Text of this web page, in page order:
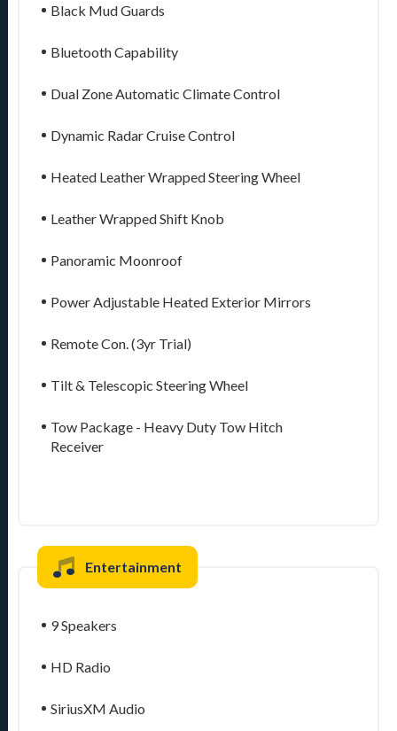
Black Mud Guards
Bluetooth Capability
Dual Zone Automatic Climate Control
Dynamic Radar Cruise Control
Heated Leather Wrapped Steering Wheel
Leather Wrapped Shift Knob
Panoramic Moonroof
Power Adjustable Heated Exterior Mirrors
Remote Con. (3yr Trial)
Tilt & Telescopic Steering Wheel
Tow Package - Heavy Duty Tow Hitch
Receiver
Entertainment
9 Speakers
HD Radio
SiriusXM Audio